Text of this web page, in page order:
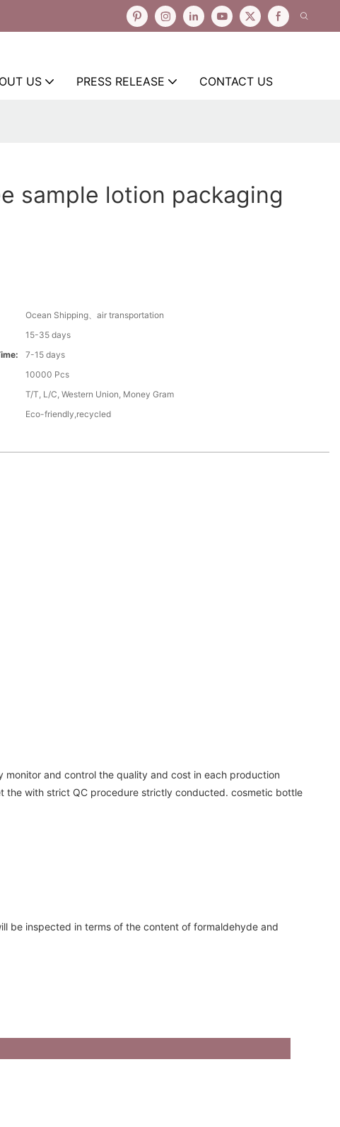
US PRESS RELEASE CONTACT US
sample lotion packaging
Ocean Shipping、air transportation
15-35 days
7-15 days
10000 Pcs
T/T, L/C, Western Union, Money Gram
Eco-friendly,recycled
monitor and control the quality and cost in each production
the with strict QC procedure strictly conducted. cosmetic bottle
be inspected in terms of the content of formaldehyde and